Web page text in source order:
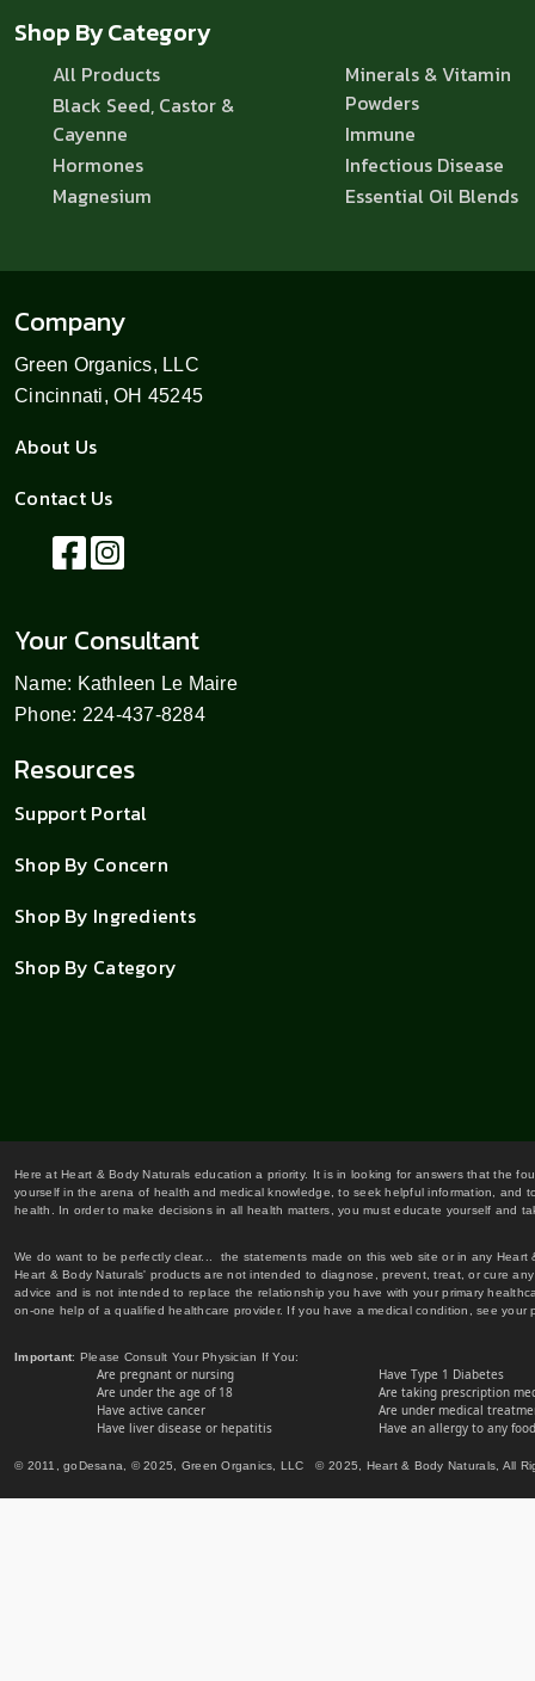
Shop By Category
All Products
Black Seed, Castor &
Cayenne
Hormones
Magnesium
Minerals & Vitamin
Powders
Immune
Infectious Disease
Essential Oil Blends
Company
Green Organics, LLC
Cincinnati, OH 45245
About Us
Contact Us
Your Consultant
Name: Kathleen Le Maire
Phone: 224-437-8284
Resources
Support Portal
Shop By Concern
Shop By Ingredients
Shop By Category
Here at Heart & Body Naturals education a priority. It is in looking for answers that the
yourself in the arena of health and medical knowledge, to seek helpful information,
health. In order to make decisions in all health matters, you must educate yourself and
We do want to be perfectly clear... the statements made on this web site or in any
Heart & Body Naturals' products are not intended to diagnose, prevent, treat, or cure
advice and is not intended to replace the relationship you have with your primary
on-one help of a qualified healthcare provider. If you have a medical condition, see
Important: Please Consult Your Physician If You:
Are pregnant or nursing
Are under the age of 18
Have active cancer
Have liver disease or hepatitis
Have Type 1 Diabetes
Are taking prescription
Are under medical
Have an allergy to any
© 2011, goDesana, © 2025, Green Organics, LLC © 2025, Heart & Body Naturals, All